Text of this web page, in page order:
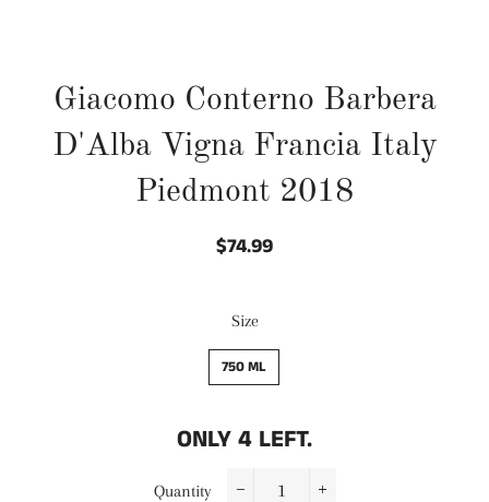
Giacomo Conterno Barbera
D'Alba Vigna Francia Italy
Piedmont 2018
Regular
Sale
$74.99
Size
750 ML
ONLY4 LEFT.
Quantity